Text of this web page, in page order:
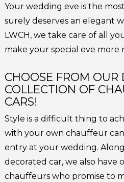
Your wedding eve is the
surely deserves an elegant
LWCH, we take care of all
make your special eve more
CHOOSE FROM OUR
COLLECTION OF
CARS!
Style is a difficult thing to
with your own chauffeur
entry at your wedding.
decorated car, we also have
chauffeurs who promise to